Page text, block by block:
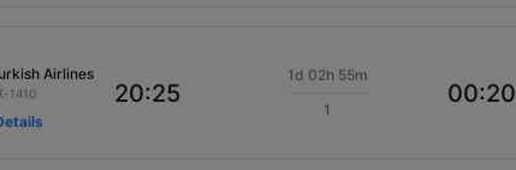
Airlines
1410 20:25
1d 02h 55m
1
00:20